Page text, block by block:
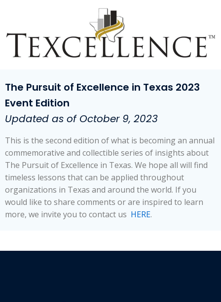
The Pursuit of Excellence in Texas 2023
Event Edition
Updated as of October 9, 2023
This is the second edition of what is becoming an annual
commemorative and collectible series of insights about
The Pursuit of Excellence in Texas. We hope all will find
timeless lessons that can be applied throughout
organizations in Texas and around the world. If you
would like to share comments or are inspired to learn
more, we invite you to contact us HERE.